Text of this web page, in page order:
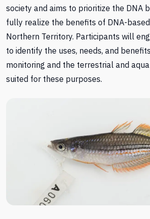
society and aims to prioritize the DNA
fully realize the benefits of DNA-
Northern Territory. Participants will
to identify the uses, needs, and
monitoring and the terrestrial and
suited for these purposes.